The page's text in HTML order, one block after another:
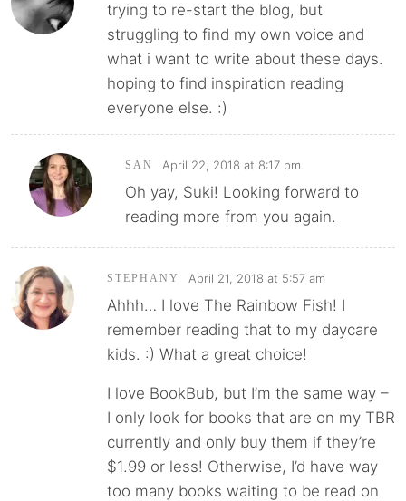
trying to re-start the blog, but
struggling to find my own voice and
what i want to write about these days.
hoping to find inspiration reading
everyone else. :)
SAN April 22, 2018 at 8:17 pm
Oh yay, Suki! Looking forward to
reading more from you again.
STEPHANY April 21, 2018 at 5:57 am
Ahhh… I love The Rainbow Fish! I
remember reading that to my daycare
kids. :) What a great choice!
I love BookBub, but I’m the same way –
I only look for books that are on my TBR
currently and only buy them if they’re
$1.99 or less! Otherwise, I’d have way
too many books waiting to be read on